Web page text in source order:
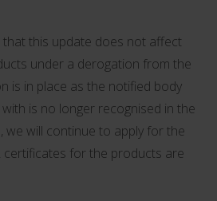
this update does not affect
under a derogation from the
is in place as the notified body
is no longer recognised in the
we will continue to apply for the
certificates for the products are